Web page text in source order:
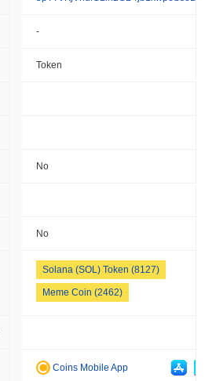
-
Token
No
No
Solana (SOL) Token (8127)
Meme Coin (2462)
Coins Mobile App